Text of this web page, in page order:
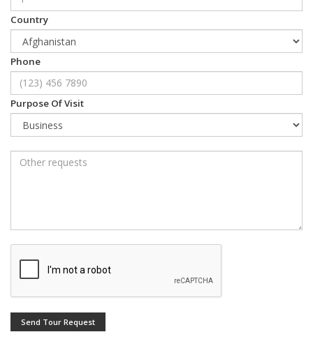
Country
Phone
Purpose Of Visit
Send Tour Request